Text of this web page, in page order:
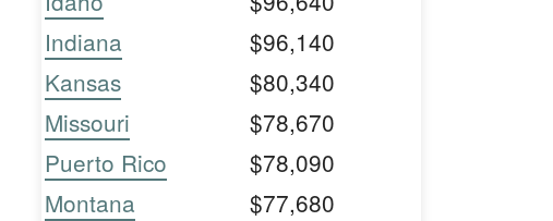
Indiana
$96,140
Kansas
$80,340
Missouri
$78,670
Puerto Rico
$78,090
Montana
$77,680